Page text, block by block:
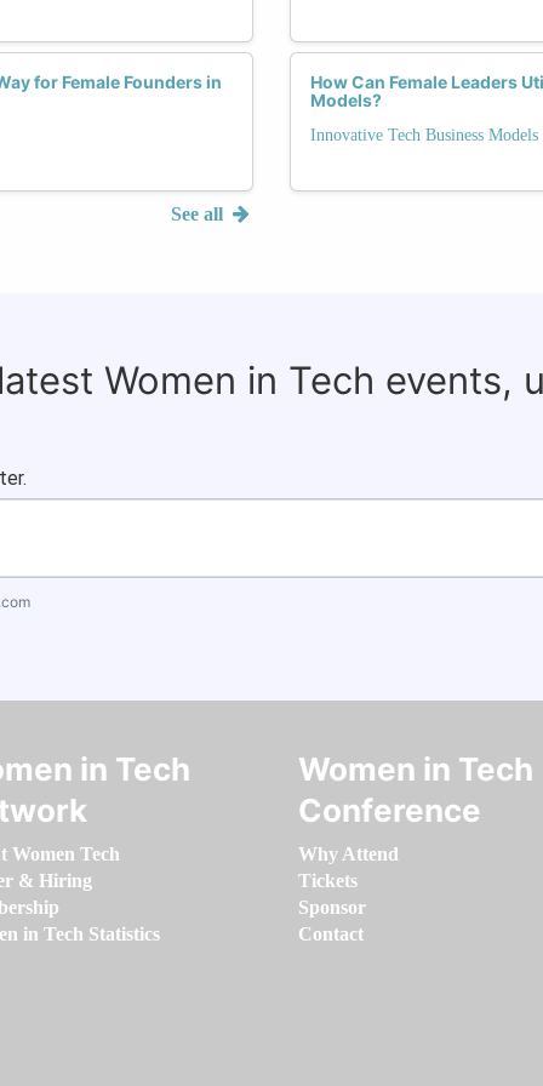
for Female Founders in
See all
How Can Female Leaders
Models?
Innovative Tech Business Models
Women in Tech events,
in Tech
Women Tech
& Hiring
in Tech Statistics
Women in Tech
Conference
Why Attend
Tickets
Sponsor
Contact